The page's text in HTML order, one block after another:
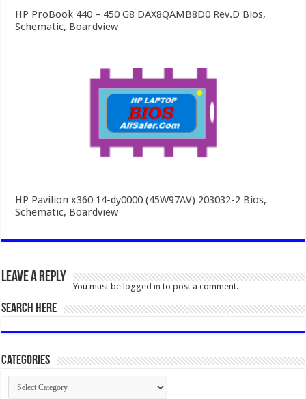
HP ProBook 440 – 450 G8 DAX8QAMB8D0 Rev.D Bios,
Schematic, Boardview
HP Pavilion x360 14-dy0000 (45W97AV) 203032-2 Bios,
Schematic, Boardview
Leave a Reply
You must be logged in to post a comment.
SEARCH HERE
Categories
Categories